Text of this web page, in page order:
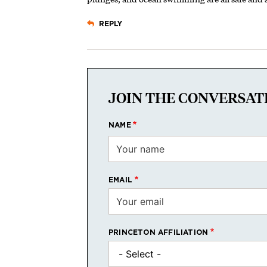
REPLY
JOIN THE
NAME
EMAIL
PRINCETON AFFILIATION